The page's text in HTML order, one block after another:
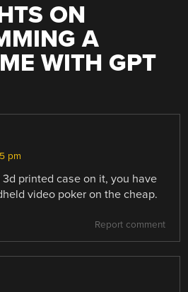
ON
A
WITH GPT
pm
printed case on it, you have
video poker on the cheap.
Report comment